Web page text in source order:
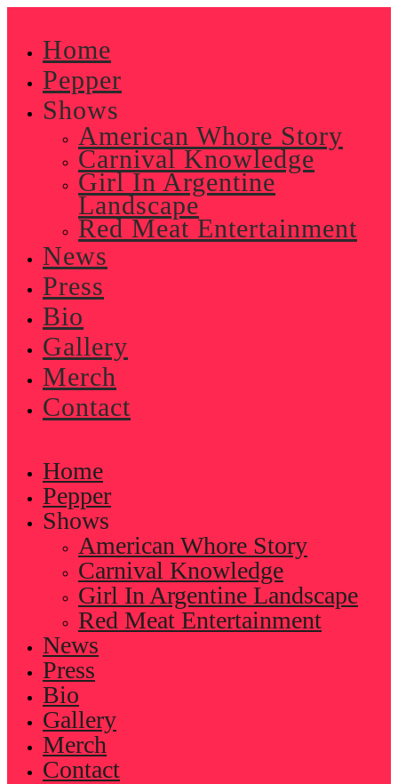
contentHome
Pepper
Shows
American Whore Story
Carnival Knowledge
Girl In Argentine
Landscape
Red Meat Entertainment
News
Press
Bio
Gallery
Merch
Contact
Home
Pepper
Shows
American Whore Story
Carnival Knowledge
Girl In Argentine Landscape
Red Meat Entertainment
News
Press
Bio
Gallery
Merch
Contact